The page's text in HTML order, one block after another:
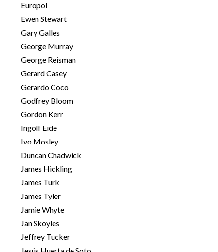
Europol
Ewen Stewart
Gary Galles
George Murray
George Reisman
Gerard Casey
Gerardo Coco
Godfrey Bloom
Gordon Kerr
Ingolf Eide
Ivo Mosley
Duncan Chadwick
James Hickling
James Turk
James Tyler
Jamie Whyte
Jan Skoyles
Jeffrey Tucker